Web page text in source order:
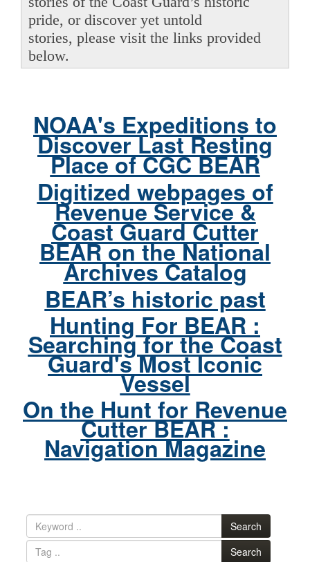
pride, or discover yet untold
stories, please visit the links provided
below.
NOAA's Expeditions to
Discover Last Resting
Place of CGC BEAR
Digitized webpages of
Revenue Service &
Coast Guard Cutter
BEAR on the National
Archives Catalog
BEAR’s historic past
Hunting For BEAR :
Searching for the Coast
Guard's Most Iconic
Vessel
On the Hunt for Revenue
Cutter BEAR :
Navigation Magazine
Search
Search